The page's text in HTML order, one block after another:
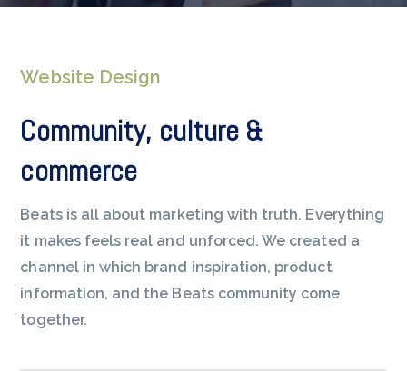
Website Design
Community, culture &
commerce
Beats is all about marketing with truth. Everything
it makes feels real and unforced. We created a
channel in which brand inspiration, product
information, and the Beats community come
together.